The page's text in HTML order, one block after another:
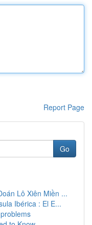
Report Page
Go
Lô Xiên Miền ...
Ibérica : El E...